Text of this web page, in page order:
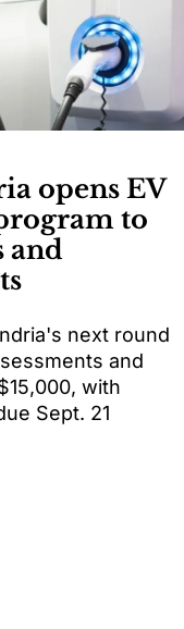
opens EV
to
and
next round
and
with
Sept. 21